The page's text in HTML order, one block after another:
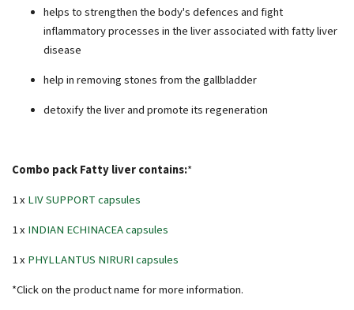
helps to strengthen the body's defences and fight
inflammatory processes in the liver associated with fatty liver
disease
help in removing stones from the gallbladder
detoxify the liver and promote its regeneration
Combo pack Fatty liver contains:*
1 x LIV SUPPORT capsules
1 x INDIAN ECHINACEA capsules
1 x PHYLLANTUS NIRURI capsules
*Click on the product name for more information.